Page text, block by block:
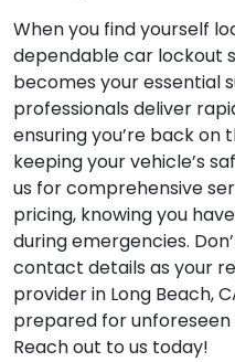
When you find yourself
dependable car lockout
becomes your essential
professionals deliver
ensuring you’re back on
keeping your vehicle’s
us for comprehensive
pricing, knowing you
during emergencies.
contact details as your
provider in Long Beach,
prepared for unforeseen
Reach out to us today!